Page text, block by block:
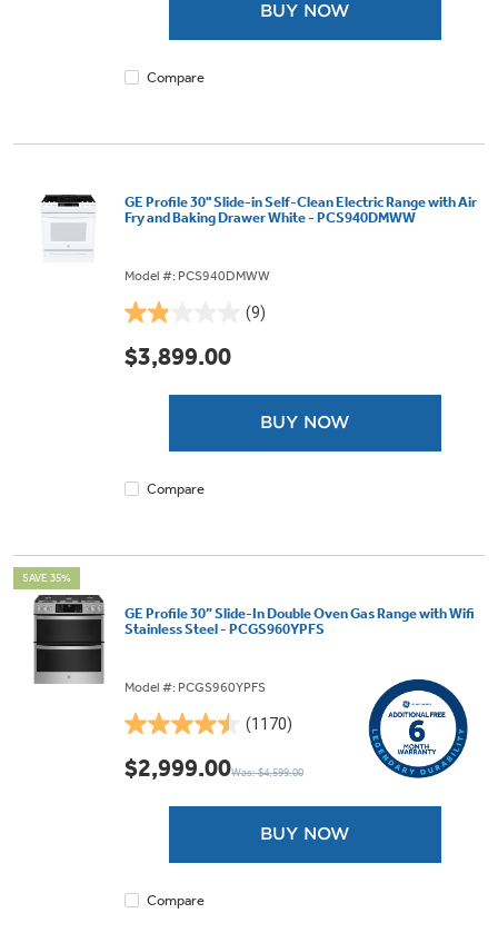
reviews
BUY NOW
Compare
GE Profile 30" Slide-in Self-Clean Electric Range with Air
Fry and Baking Drawer White - PCS940DMWW
Model #: PCS940DMWW
(9)
1.9
out
of
reviews
$3,899.00
BUY NOW
Compare
SAVE 35%
GE Profile 30” Slide-In Double Oven Gas Range with Wifi
Stainless Steel - PCGS960YPFS
Model #: PCGS960YPFS
(1170)
4.5
out
of
reviews
$2,999.00Was: $4,599.00
BUY NOW
Compare